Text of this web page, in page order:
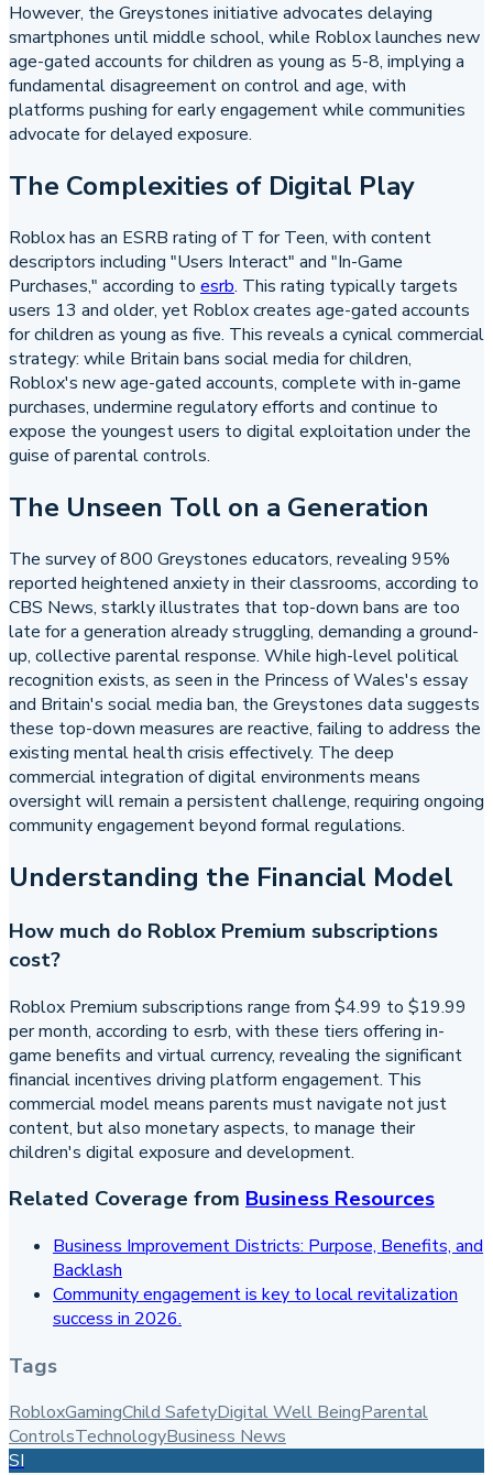
However, the Greystones initiative advocates delaying
smartphones until middle school, while Roblox launches new
age-gated accounts for children as young as 5-8, implying a
fundamental disagreement on control and age, with
platforms pushing for early engagement while communities
advocate for delayed exposure.
The Complexities of Digital Play
Roblox has an ESRB rating of T for Teen, with content
descriptors including "Users Interact" and "In-Game
Purchases," according to esrb. This rating typically targets
users 13 and older, yet Roblox creates age-gated accounts
for children as young as five. This reveals a cynical commercial
strategy: while Britain bans social media for children,
Roblox's new age-gated accounts, complete with in-game
purchases, undermine regulatory efforts and continue to
expose the youngest users to digital exploitation under the
guise of parental controls.
The Unseen Toll on a Generation
The survey of 800 Greystones educators, revealing 95%
reported heightened anxiety in their classrooms, according to
CBS News, starkly illustrates that top-down bans are too
late for a generation already struggling, demanding a ground-
up, collective parental response. While high-level political
recognition exists, as seen in the Princess of Wales's essay
and Britain's social media ban, the Greystones data suggests
these top-down measures are reactive, failing to address the
existing mental health crisis effectively. The deep
commercial integration of digital environments means
oversight will remain a persistent challenge, requiring ongoing
community engagement beyond formal regulations.
Understanding the Financial Model
How much do Roblox Premium subscriptions
cost?
Roblox Premium subscriptions range from $4.99 to $19.99
per month, according to esrb, with these tiers offering in-
game benefits and virtual currency, revealing the significant
financial incentives driving platform engagement. This
commercial model means parents must navigate not just
content, but also monetary aspects, to manage their
children's digital exposure and development.
Related Coverage from Business Resources
Business Improvement Districts: Purpose, Benefits, and
Backlash
Community engagement is key to local revitalization
success in 2026.
Tags
RobloxGamingChild SafetyDigital Well BeingParental
ControlsTechnologyBusiness News
SI